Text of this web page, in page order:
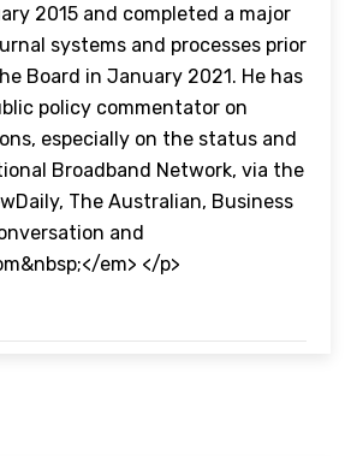
2015 and completed a major
systems and processes prior
Board in January 2021. He has
policy commentator on
especially on the status and
Broadband Network, via the
The Australian, Business
and
em> </p>